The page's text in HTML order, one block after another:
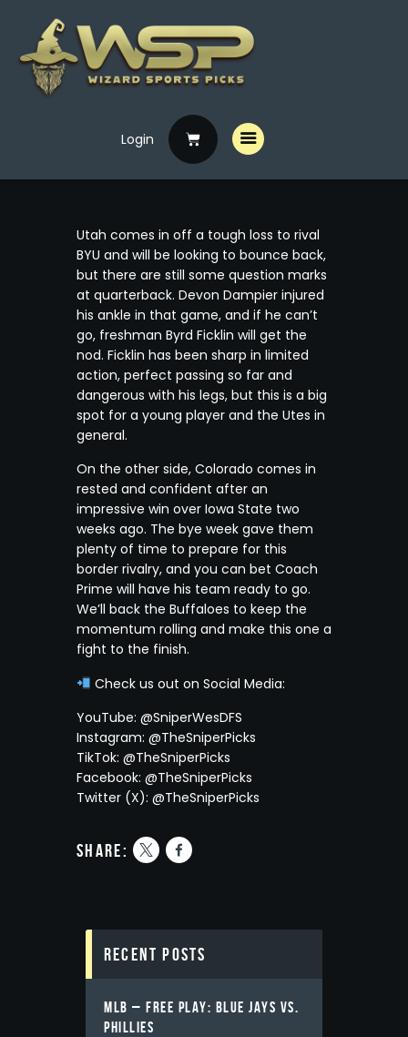
Login
Home
Free Picks
Specials
Handicappers
Utah comes in off a tough loss to rival
BYU and will be looking to bounce back,
but there are still some question marks
at quarterback. Devon Dampier injured
his ankle in that game, and if he can’t
go, freshman Byrd Ficklin will get the
nod. Ficklin has been sharp in limited
action, perfect passing so far and
dangerous with his legs, but this is a big
spot for a young player and the Utes in
general.
On the other side, Colorado comes in
rested and confident after an
impressive win over Iowa State two
weeks ago. The bye week gave them
plenty of time to prepare for this
border rivalry, and you can bet Coach
Prime will have his team ready to go.
We’ll back the Buffaloes to keep the
momentum rolling and make this one a
fight to the finish.
Check us out on Social Media:
YouTube: @SniperWesDFS
Instagram: @TheSniperPicks
TikTok: @TheSniperPicks
Facebook: @TheSniperPicks
Twitter (X): @TheSniperPicks
share:
Recent Posts
MLB – FREE PLAY: BLUE JAYS VS.
PHILLIES